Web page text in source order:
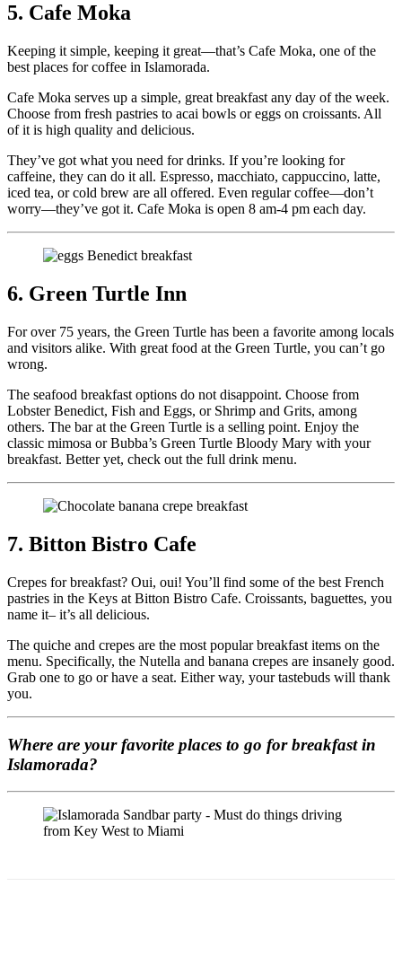
5. Cafe Moka
Keeping it simple, keeping it great—that’s Cafe Moka, one of the
best places for coffee in Islamorada.
Cafe Moka serves up a simple, great breakfast any day of the week.
Choose from fresh pastries to acai bowls or eggs on croissants. All
of it is high quality and delicious.
They’ve got what you need for drinks. If you’re looking for
caffeine, they can do it all. Espresso, macchiato, cappuccino, latte,
iced tea, or cold brew are all offered. Even regular coffee—don’t
worry—they’ve got it. Cafe Moka is open 8 am-4 pm each day.
6. Green Turtle Inn
For over 75 years, the Green Turtle has been a favorite among locals
and visitors alike. With great food at the Green Turtle, you can’t go
wrong.
The seafood breakfast options do not disappoint. Choose from
Lobster Benedict, Fish and Eggs, or Shrimp and Grits, among
others. The bar at the Green Turtle is a selling point. Enjoy the
classic mimosa or Bubba’s Green Turtle Bloody Mary with your
breakfast. Better yet, check out the full drink menu.
7. Bitton Bistro Cafe
Crepes for breakfast? Oui, oui! You’ll find some of the best French
pastries in the Keys at Bitton Bistro Cafe. Croissants, baguettes, you
name it– it’s all delicious.
The quiche and crepes are the most popular breakfast items on the
menu. Specifically, the Nutella and banana crepes are insanely good.
Grab one to go or have a seat. Either way, your tastebuds will thank
you.
Where are your favorite places to go for breakfast in
Islamorada?